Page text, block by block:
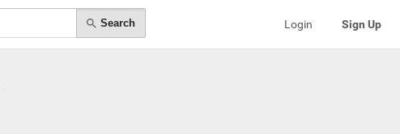
Search Login Sign Up